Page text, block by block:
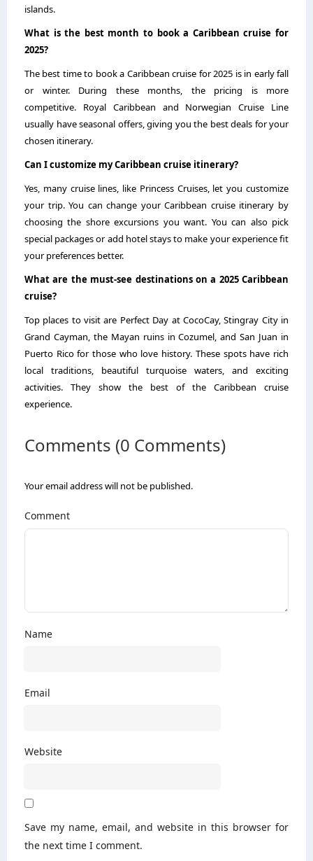
islands.
What is the best month to book a Caribbean cruise for
2025?
The best time to book a Caribbean cruise for 2025 is in early fall
or winter. During these months, the pricing is more
competitive. Royal Caribbean and Norwegian Cruise Line
usually have seasonal offers, giving you the best deals for your
chosen itinerary.
Can I customize my Caribbean cruise itinerary?
Yes, many cruise lines, like Princess Cruises, let you customize
your trip. You can change your Caribbean cruise itinerary by
choosing the shore excursions you want. You can also pick
special packages or add hotel stays to make your experience fit
your preferences better.
What are the must-see destinations on a 2025 Caribbean
cruise?
Top places to visit are Perfect Day at CocoCay, Stingray City in
Grand Cayman, the Mayan ruins in Cozumel, and San Juan in
Puerto Rico for those who love history. These spots have rich
local traditions, beautiful turquoise waters, and exciting
activities. They show the best of the Caribbean cruise
experience.
Comments (0 Comments)
Your email address will not be published.
Comment
Name
Email
Website
Save my name, email, and website in this browser for
the next time I comment.